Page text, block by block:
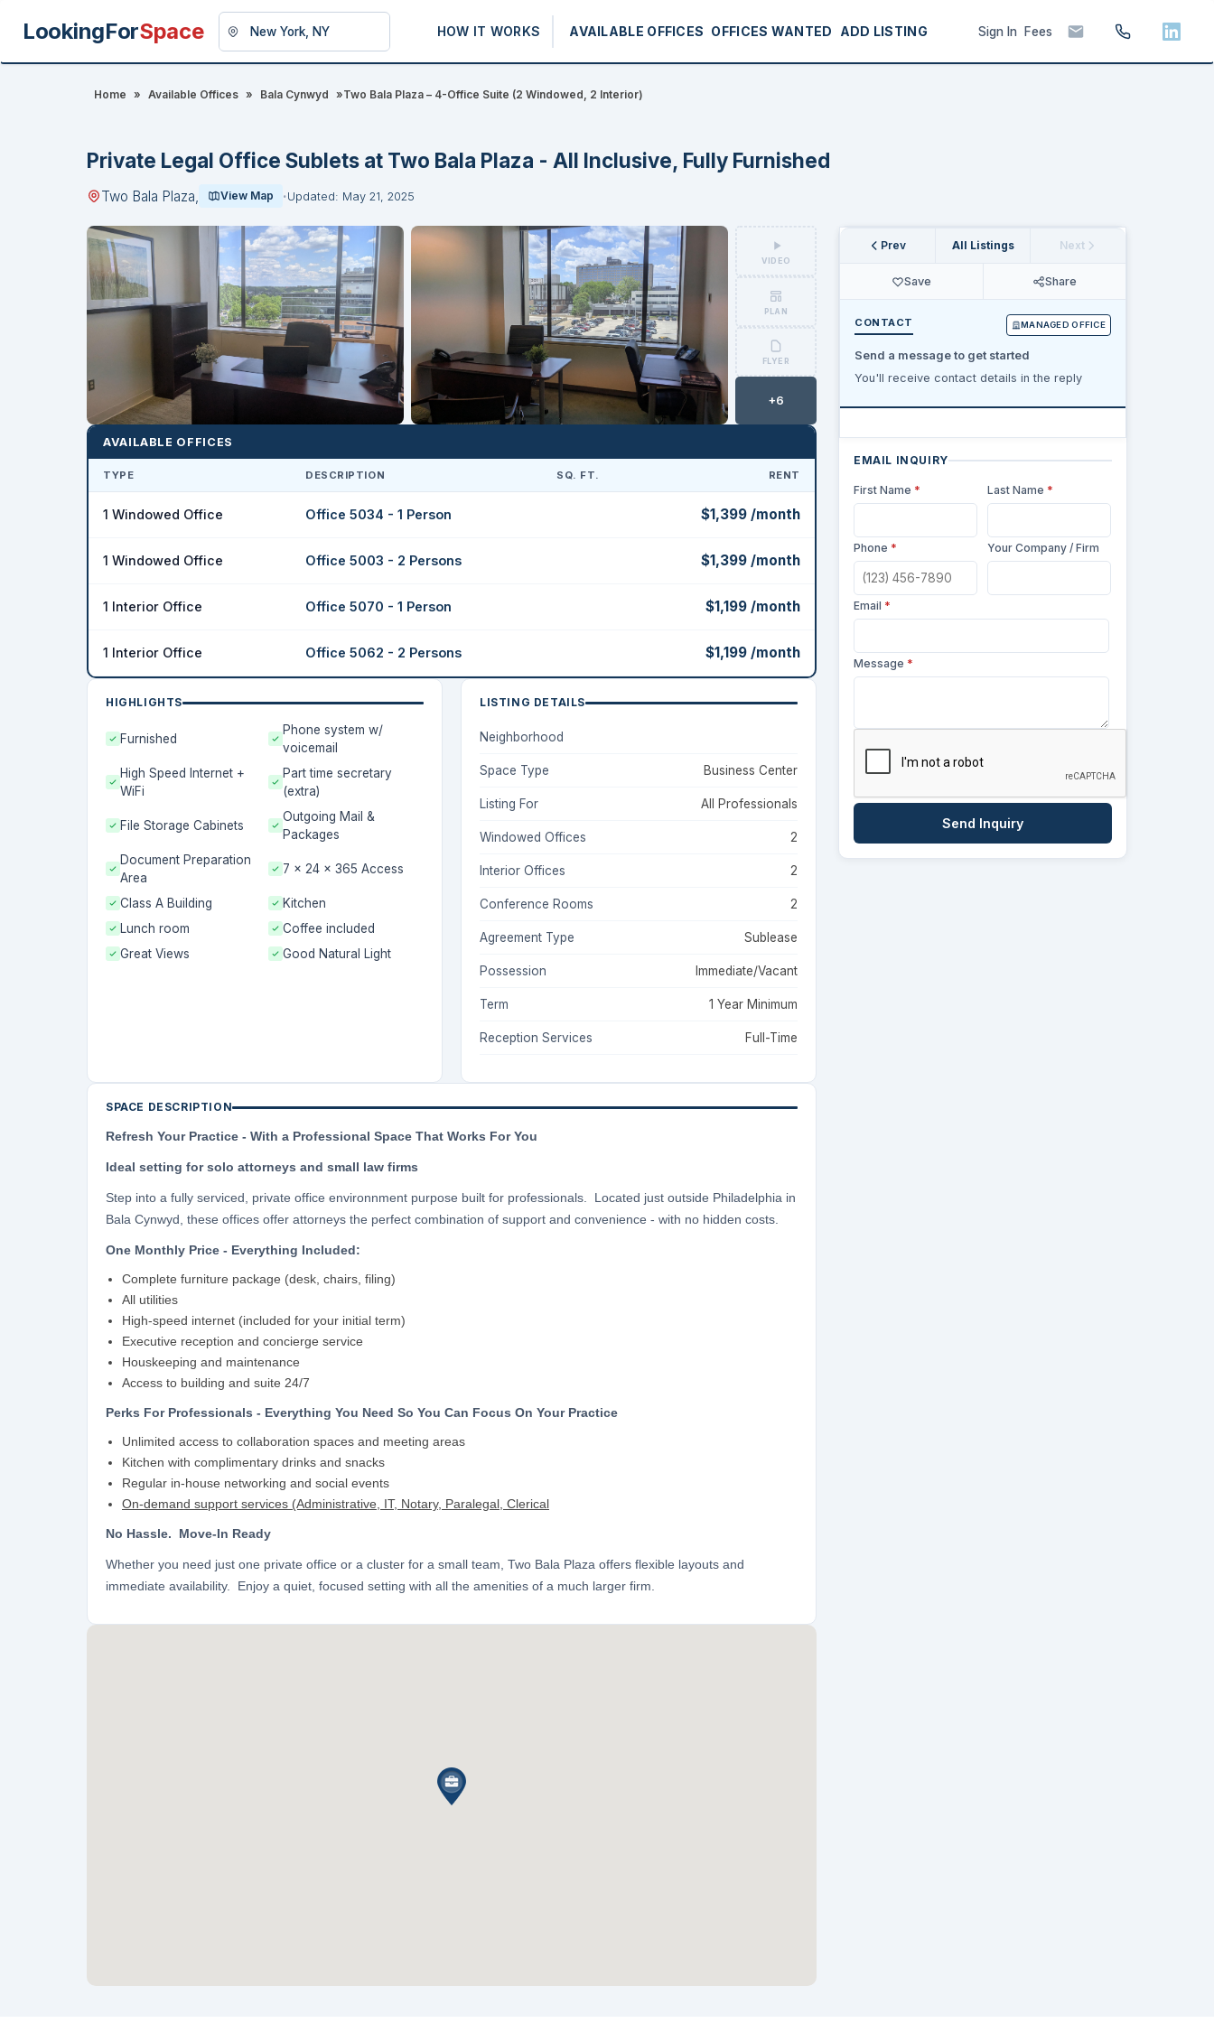
LookingForSpace HOW IT WORKS AVAILABLE OFFICES OFFICES WANTED ADD LISTING Sign In Fees
Home » Available Offices » Bala Cynwyd »Two Bala Plaza – 4-Office Suite (2 Windowed, 2 Interior)
Private Legal Office Sublets at Two Bala Plaza - All Inclusive, Fully Furnished
Two Bala Plaza, View Map Updated: May 21, 2025
VIDEO
PLAN
FLYER
+6
AVAILABLE OFFICES
TYPE DESCRIPTION SQ. FT. RENT
1 Windowed Office Office 5034 - 1 Person $1,399 /month
1 Windowed Office Office 5003 - 2 Persons $1,399 /month
1 Interior Office Office 5070 - 1 Person $1,199 /month
1 Interior Office Office 5062 - 2 Persons $1,199 /month
HIGHLIGHTS
Furnished
Phone system w/
voicemail
High Speed Internet +
WiFi
Part time secretary
(extra)
File Storage Cabinets
Outgoing Mail &
Packages
Document Preparation
Area
7 x 24 x 365 Access
Class A Building
Kitchen
Lunch room
Coffee included
Great Views
Good Natural Light
LISTING DETAILS
Neighborhood
Space Type Business Center
Listing For All Professionals
Windowed Offices 2
Interior Offices 2
Conference Rooms 2
Agreement Type Sublease
Possession Immediate/Vacant
Term 1 Year Minimum
Reception Services Full-Time
SPACE DESCRIPTION
Refresh Your Practice - With a Professional Space That Works For You
Ideal setting for solo attorneys and small law firms
Step into a fully serviced, private office environnment purpose built for professionals. Located just outside Philadelphia in
Bala Cynwyd, these offices offer attorneys the perfect combination of support and convenience - with no hidden costs.
One Monthly Price - Everything Included:
Complete furniture package (desk, chairs, filing)
All utilities
High-speed internet (included for your initial term)
Executive reception and concierge service
Houskeeping and maintenance
Access to building and suite 24/7
Perks For Professionals - Everything You Need So You Can Focus On Your Practice
Unlimited access to collaboration spaces and meeting areas
Kitchen with complimentary drinks and snacks
Regular in-house networking and social events
On-demand support services (Administrative, IT, Notary, Paralegal, Clerical
No Hassle. Move-In Ready
Whether you need just one private office or a cluster for a small team, Two Bala Plaza offers flexible layouts and
immediate availability. Enjoy a quiet, focused setting with all the amenities of a much larger firm.
Prev All Listings Next
Save Share
CONTACT MANAGED OFFICE
Send a message to get started
You'll receive contact details in the reply
EMAIL INQUIRY
First Name * Last Name *
Phone * Your Company / Firm
Email *
Message *
Send Inquiry